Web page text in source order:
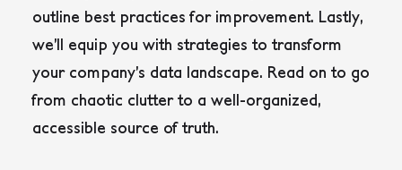
outline best practices for improvement. Lastly,
we’ll equip you with strategies to transform
your company’s data landscape. Read on to go
from chaotic clutter to a well-organized,
accessible source of truth.